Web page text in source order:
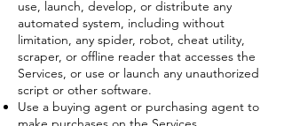
use, launch, develop, or distribute any
automated system, including without
limitation, any spider, robot, cheat utility,
scraper, or offline reader that accesses the
Services, or use or launch any unauthorized
script or other software.
Use a buying agent or purchasing agent to